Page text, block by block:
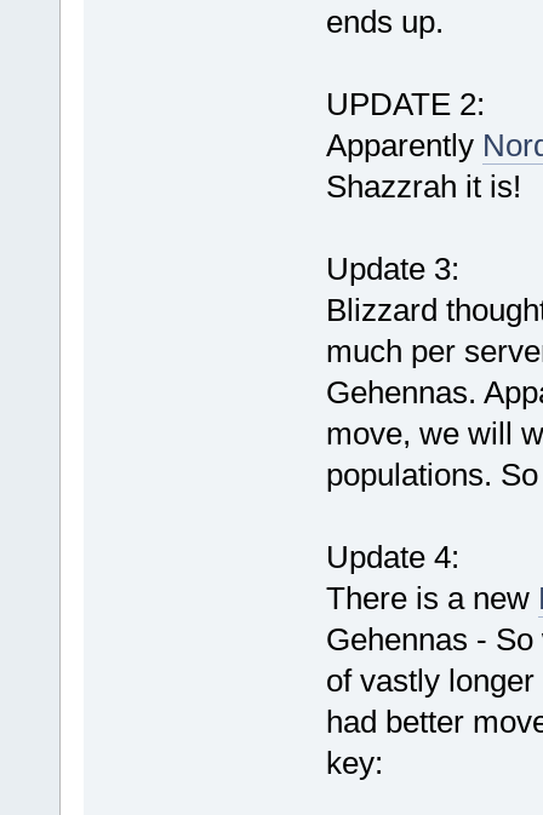
ends up.
UPDATE 2:
Apparently
Shazzrah it is!
Update 3:
Blizzard
much per
Gehennas.
move, we will
populations.
Update 4:
There is a new
Gehennas -
of vastly
had better
key: